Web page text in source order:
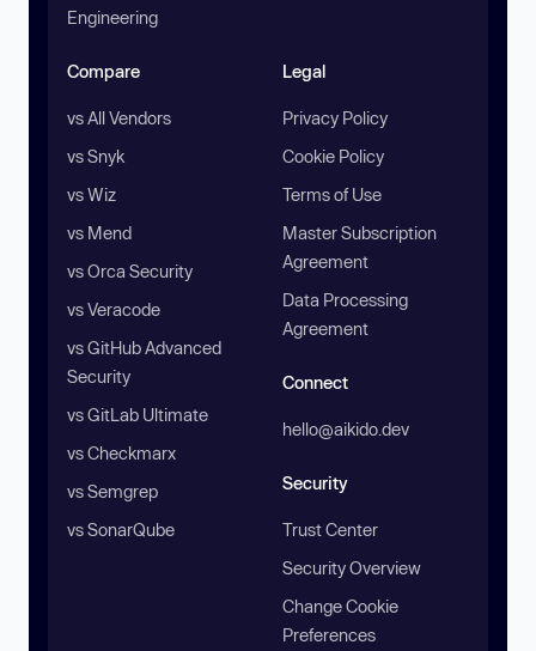
Engineering
Compare
vs All Vendors
vs Snyk
vs Wiz
vs Mend
vs Orca Security
vs Veracode
vs GitHub Advanced
Security
vs GitLab Ultimate
vs Checkmarx
vs Semgrep
vs SonarQube
Legal
Privacy Policy
Cookie Policy
Terms of Use
Master Subscription
Agreement
Data Processing
Agreement
Connect
hello@aikido.dev
Security
Trust Center
Security Overview
Change Cookie
Preferences